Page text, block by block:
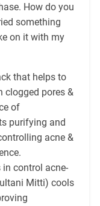
How do you
something
on it with my
that helps to
clogged pores &
of
purifying and
acne &
control acne-
Mitti) cools